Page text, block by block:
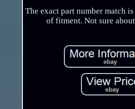
The exact part number match
of fitment. Not sure